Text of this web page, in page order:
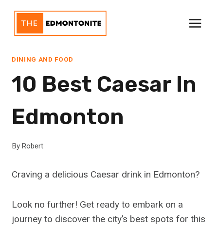
content
DINING AND FOOD
10 Best Caesar In
Edmonton
By Robert
Craving a delicious Caesar drink in Edmonton?
Look no further! Get ready to embark on a
journey to discover the city’s best spots for this